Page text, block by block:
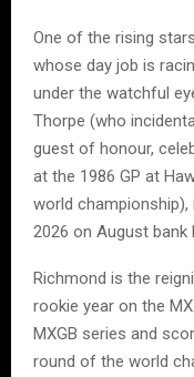
One of the rising
whose day job is
under the watchful
Thorpe (who
guest of honour,
at the 1986 GP at
world
2026 on August bank
Richmond is the
rookie year on the
MXGB series and
round of the world